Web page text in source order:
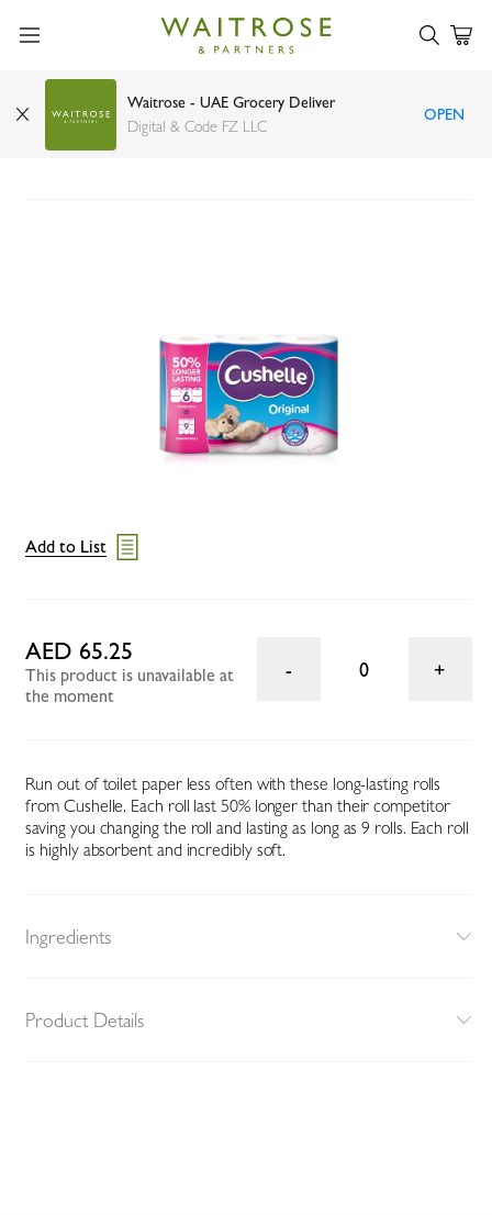
Waitrose - UAE Grocery Deliver
Digital & Code FZ LLC
OPEN
Cushelle original 50% longer lasting toilet tissue
6 rolls
Add to List
AED 65.25
This product is unavailable at
the moment
0
Run out of toilet paper less often with these long-lasting rolls
from Cushelle. Each roll last 50% longer than their competitor
saving you changing the roll and lasting as long as 9 rolls. Each roll
is highly absorbent and incredibly soft.
Ingredients
Product Details